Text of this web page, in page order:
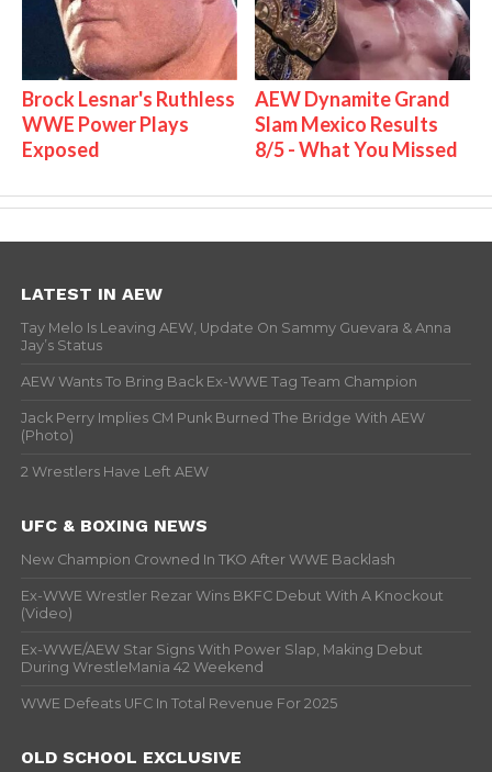
Brock Lesnar's Ruthless
WWE Power Plays
Exposed
AEW Dynamite Grand
Slam Mexico Results
8/5 - What You Missed
LATEST IN AEW
Tay Melo Is Leaving AEW, Update On Sammy Guevara & Anna
Jay’s Status
AEW Wants To Bring Back Ex-WWE Tag Team Champion
Jack Perry Implies CM Punk Burned The Bridge With AEW
(Photo)
2 Wrestlers Have Left AEW
UFC & BOXING NEWS
New Champion Crowned In TKO After WWE Backlash
Ex-WWE Wrestler Rezar Wins BKFC Debut With A Knockout
(Video)
Ex-WWE/AEW Star Signs With Power Slap, Making Debut
During WrestleMania 42 Weekend
WWE Defeats UFC In Total Revenue For 2025
OLD SCHOOL EXCLUSIVE